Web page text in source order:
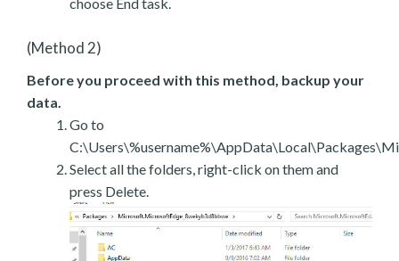
(Method 2)
Before you proceed with this method, backup your
data.
Go to
Select all the folders, right-click on them and
press Delete.